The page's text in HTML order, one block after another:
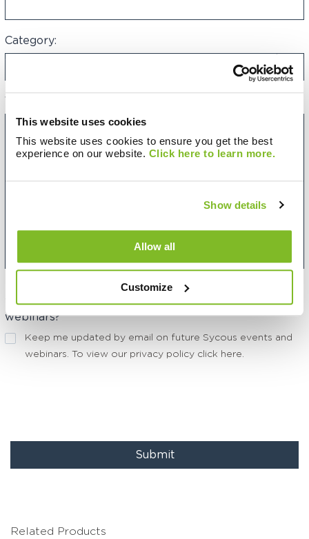
This website uses cookies
This website uses cookies to ensure you get the best
experience on our website. Click here to learn more.
Show details
Allow all
Customize
Category:
Your Message:
Want to be updated on future Sycous events and
webinars?
Keep me updated by email on future Sycous events and
webinars. To view our privacy policy click here.
Submit
Related Products